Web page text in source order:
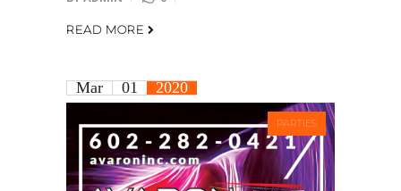
READ MORE
Mar 01 2020
PARTIES